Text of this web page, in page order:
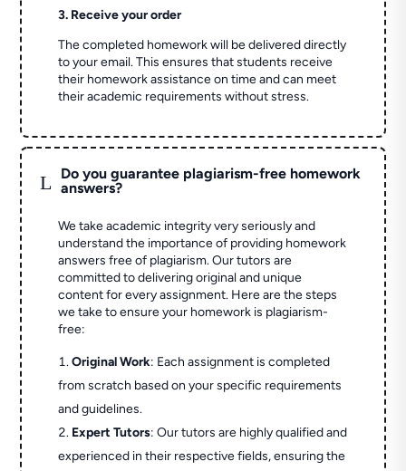
3. Receive your order
The completed homework will be delivered directly
to your email. This ensures that students receive
their homework assistance on time and can meet
their academic requirements without stress.
L
Do you guarantee plagiarism-free homework
answers?
We take academic integrity very seriously and
understand the importance of providing homework
answers free of plagiarism. Our tutors are
committed to delivering original and unique
content for every assignment. Here are the steps
we take to ensure your homework is plagiarism-
free:
Original Work: Each assignment is completed
from scratch based on your specific requirements
and guidelines.
Expert Tutors: Our tutors are highly qualified and
experienced in their respective fields, ensuring the